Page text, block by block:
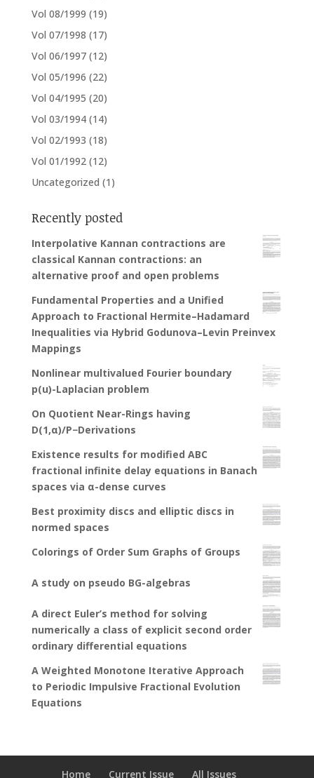
Vol 08/1999 (19)
Vol 07/1998 (17)
Vol 06/1997 (12)
Vol 05/1996 (22)
Vol 04/1995 (20)
Vol 03/1994 (14)
Vol 02/1993 (18)
Vol 01/1992 (12)
Uncategorized (1)
Recently posted
Interpolative Kannan contractions are
classical Kannan contractions: an
alternative proof and open problems
Fundamental Properties and a Unified
Approach to Fractional Hermite–Hadamard
Inequalities via Hybrid Godunova–Levin Preinvex
Mappings
Nonlinear multivalued Fourier boundary
p(u)-Laplacian problem
On Quotient Near-Rings having
D(1,α)/P−Derivations
Existence results for modified ABC
fractional infinite delay equations in Banach
spaces via α-dense curves
Best proximity discs and elliptic discs in
normed spaces
Colorings of Order Sum Graphs of Groups
A study on pseudo BG-algebras
A direct Euler’s method for solving
numerically a class of explicit second order
ordinary differential equations
A Weighted Monotone Iterative Approach
to Periodic Impulsive Fractional Evolution
Equations
Home Current Issue All Issues